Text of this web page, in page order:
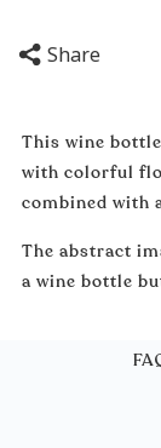
Share
This wine
with colorful
combined with
The abstract
a wine bottle